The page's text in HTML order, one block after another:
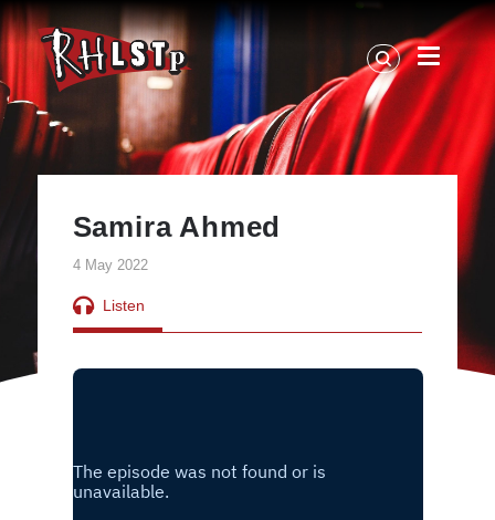
RHLSTP
|
Richard
Herring
Samira Ahmed
4 May 2022
Listen